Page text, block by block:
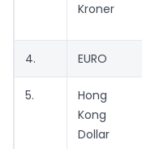
Kroner
4. EURO
5.
Hong
Kong
Dollar